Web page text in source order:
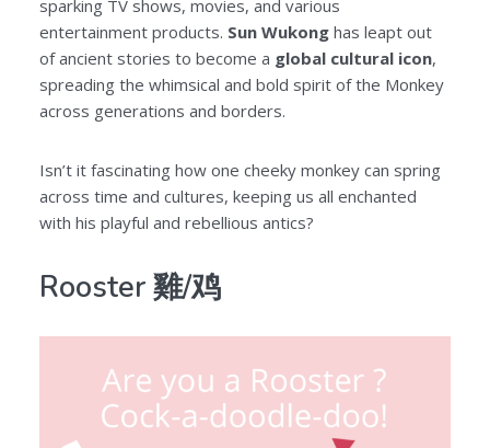
sparking TV shows, movies, and various
entertainment products. Sun Wukonghas leapt out
of ancient stories to become a global cultural icon,
spreading the whimsical and bold spirit of the Monkey
across generations and borders.
Isn’t it fascinating how one cheeky monkey can spring
across time and cultures, keeping us all enchanted
with his playful and rebellious antics?
Rooster 雞/鸡